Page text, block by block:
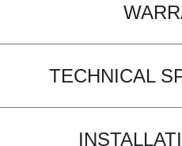
TECHNICAL